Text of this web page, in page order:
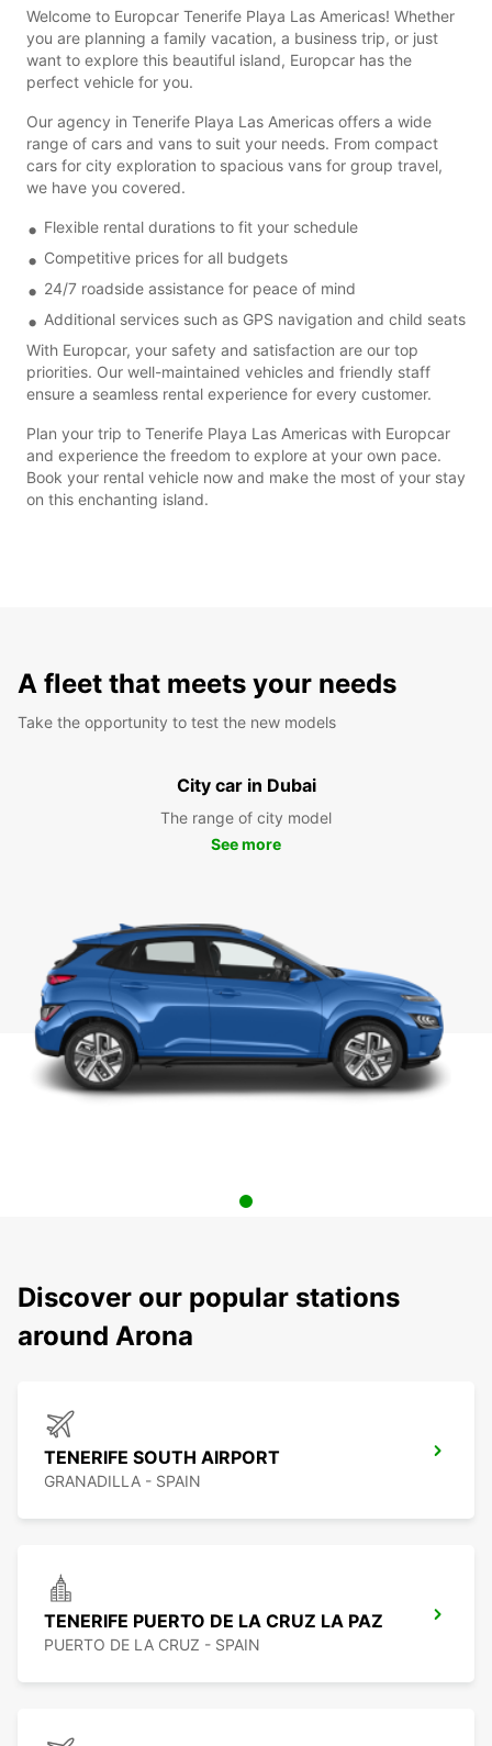
Welcome to Europcar Tenerife Playa Las Americas! Whether
you are planning a family vacation, a business trip, or just
want to explore this beautiful island, Europcar has the
perfect vehicle for you.
Our agency in Tenerife Playa Las Americas offers a wide
range of cars and vans to suit your needs. From compact
cars for city exploration to spacious vans for group travel,
we have you covered.
Flexible rental durations to fit your schedule
Competitive prices for all budgets
24/7 roadside assistance for peace of mind
Additional services such as GPS navigation and child seats
With Europcar, your safety and satisfaction are our top
priorities. Our well-maintained vehicles and friendly staff
ensure a seamless rental experience for every customer.
Plan your trip to Tenerife Playa Las Americas with Europcar
and experience the freedom to explore at your own pace.
Book your rental vehicle now and make the most of your stay
on this enchanting island.
A fleet that meets your needs
Take the opportunity to test the new models
City car in Dubai
The range of city model
See more
Discover our popular stations
around Arona
TENERIFE SOUTH AIRPORT
GRANADILLA - SPAIN
TENERIFE PUERTO DE LA CRUZ LA PAZ
PUERTO DE LA CRUZ - SPAIN